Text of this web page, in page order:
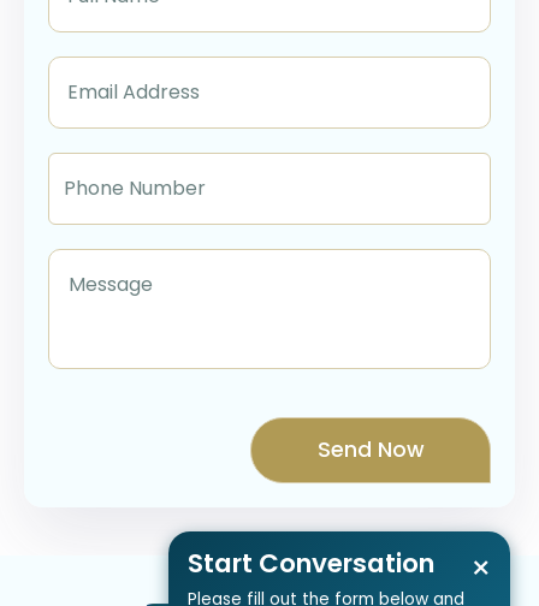
Start Conversation
Please fill out the form below and
×